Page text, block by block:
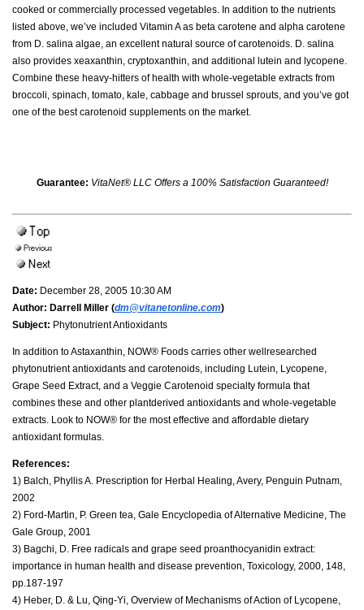
cooked or commercially processed vegetables. In addition to the nutrients
listed above, we’ve included Vitamin A as beta carotene and alpha carotene
from D. salina algae, an excellent natural source of carotenoids. D. salina
also provides xeaxanthin, cryptoxanthin, and additional lutein and lycopene.
Combine these heavy-hitters of health with whole-vegetable extracts from
broccoli, spinach, tomato, kale, cabbage and brussel sprouts, and you’ve got
one of the best carotenoid supplements on the market.
Guarantee: VitaNet® LLC Offers a 100% Satisfaction Guaranteed!
Date: December 28, 2005 10:30 AM
Author: Darrell Miller (dm@vitanetonline.com)
Subject: Phytonutrient Antioxidants
In addition to Astaxanthin, NOW® Foods carries other wellresearched
phytonutrient antioxidants and carotenoids, including Lutein, Lycopene,
Grape Seed Extract, and a Veggie Carotenoid specialty formula that
combines these and other plantderived antioxidants and whole-vegetable
extracts. Look to NOW® for the most effective and affordable dietary
antioxidant formulas.
References:
1) Balch, Phyllis A. Prescription for Herbal Healing, Avery, Penguin Putnam,
2002
2) Ford-Martin, P. Green tea, Gale Encyclopedia of Alternative Medicine, The
Gale Group, 2001
3) Bagchi, D. Free radicals and grape seed proanthocyanidin extract:
importance in human health and disease prevention, Toxicology, 2000, 148,
pp.187-197
4) Heber, D. & Lu, Qing-Yi, Overview of Mechanisms of Action of Lycopene,